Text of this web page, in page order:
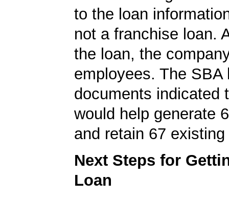
to the loan
not a franchise loan.
the loan, the
employees. The SBA
documents indicated
would help generate
and retain 67
Next Steps for
Loan